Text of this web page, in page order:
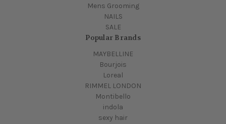
Mens Grooming
NAILS
SALE
Popular Brands
MAYBELLINE
Bourjois
Loreal
RIMMEL LONDON
Montibello
indola
sexy hair